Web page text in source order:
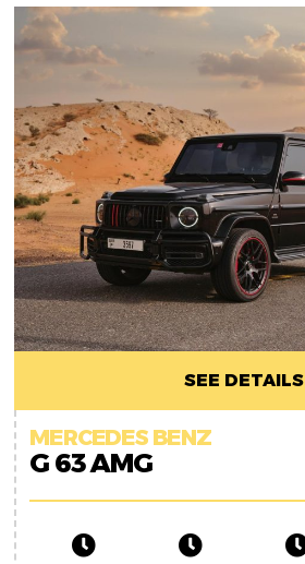
SEE DETAILS
MERCEDES BENZ
G 63 AMG